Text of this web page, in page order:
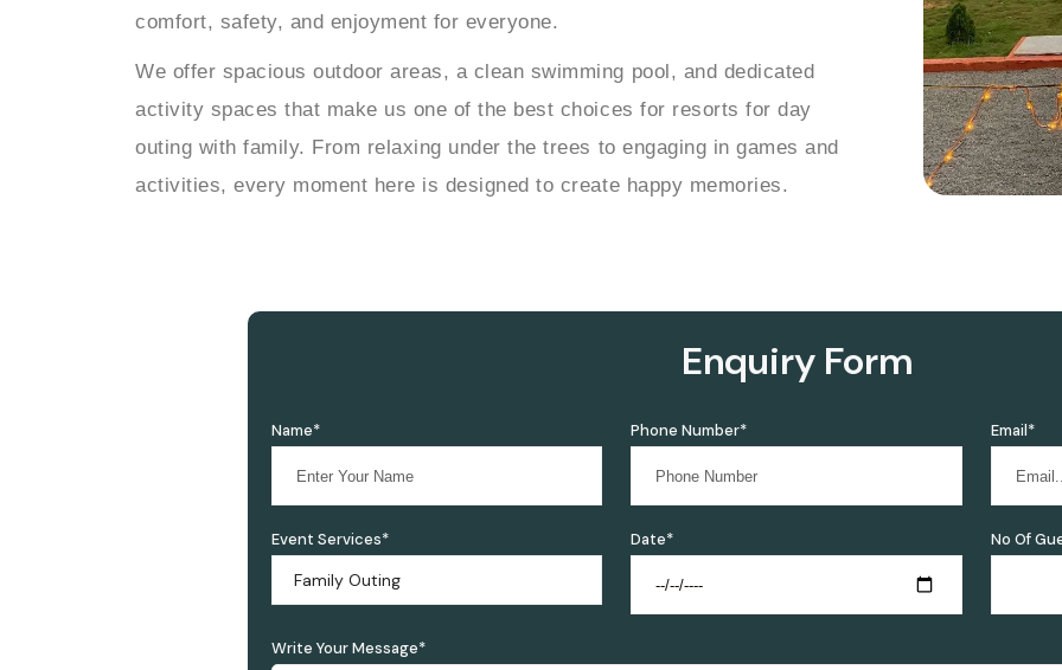
comfort, safety, and enjoyment for everyone.
We offer spacious outdoor areas, a clean swimming pool, and dedicated
activity spaces that make us one of the best choices for resorts for day
outing with family. From relaxing under the trees to engaging in games and
activities, every moment here is designed to create happy memories.
Enquiry Form
Name* Phone Number* Email*
Event Services*
Family Outing
Date* No Of
Write Your Message*